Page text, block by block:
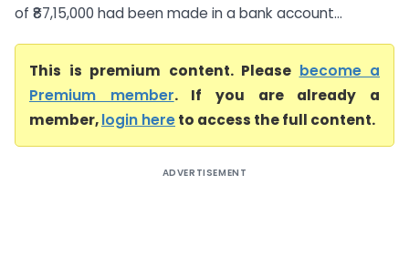
of ₹87,15,000 had been made in a bank account...
This is premium content. Please become a
Premium member. If you are already a
member,login hereto access the full content.
ADVERTISEMENT